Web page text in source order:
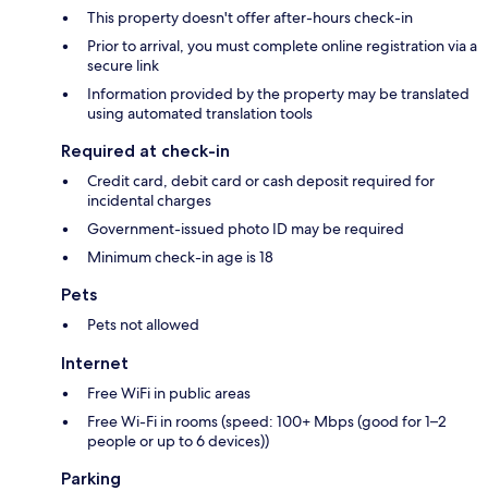
This property doesn't offer after-hours check-in
Prior to arrival, you must complete online registration via a
secure link
Information provided by the property may be translated
using automated translation tools
Required at check-in
Credit card, debit card or cash deposit required for
incidental charges
Government-issued photo ID may be required
Minimum check-in age is 18
Pets
Pets not allowed
Internet
Free WiFi in public areas
Free Wi-Fi in rooms (speed: 100+ Mbps (good for 1–2
people or up to 6 devices))
Parking